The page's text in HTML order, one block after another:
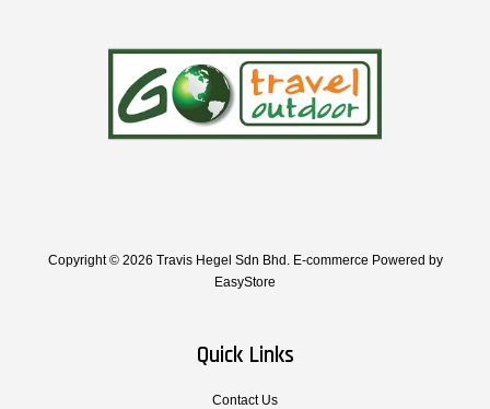
Copyright © 2026 Travis Hegel Sdn Bhd. E-commerce Powered by
EasyStore
Quick Links
Contact Us